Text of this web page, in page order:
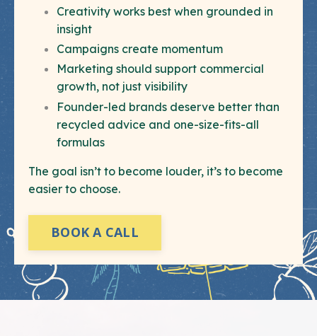
Creativity works best when grounded in
insight
Campaigns create momentum
Marketing should support commercial
growth, not just visibility
Founder-led brands deserve better than
recycled advice and one-size-fits-all
formulas
The goal isn’t to become louder, it’s to become
easier to choose.
BOOK A CALL